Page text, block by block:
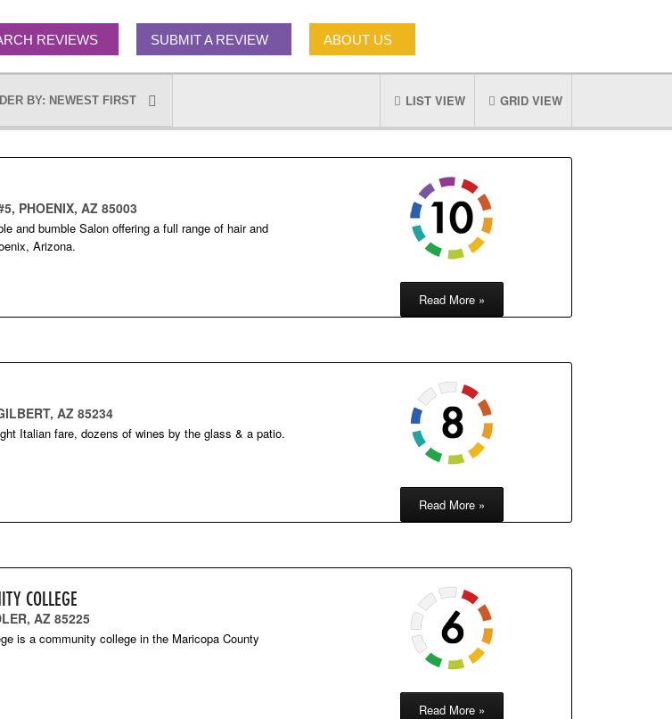
REVIEWS SUBMIT A REVIEW ABOUT US
GRID VIEW
LIST VIEW
PHOENIX, AZ 85003
and bumble Salon offering a full range of hair and
Arizona.
Read More »
AZ 85234
Italian fare, dozens of wines by the glass & a patio.
Read More »
COLLEGE
AZ 85225
is a community college in the Maricopa County
Read More »